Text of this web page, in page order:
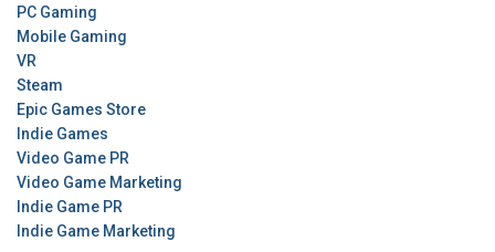
PC Gaming
Mobile Gaming
VR
Steam
Epic Games Store
Indie Games
Video Game PR
Video Game Marketing
Indie Game PR
Indie Game Marketing